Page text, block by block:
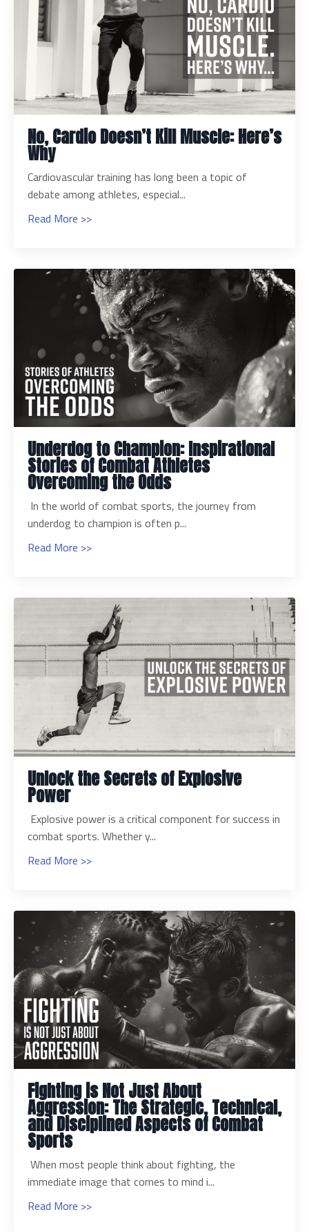
No, Cardio Doesn’t Kill Muscle: Here’s
Why
Cardiovascular training has long been a topic of
debate among athletes, especial...
Read More >>
Underdog to Champion: Inspirational
Stories of Combat Athletes
Overcoming the Odds
In the world of combat sports, the journey from
underdog to champion is often p...
Read More >>
Unlock the Secrets of Explosive
Power
Explosive power is a critical component for success in
combat sports. Whether y...
Read More >>
Fighting is Not Just About
Aggression: The Strategic, Technical,
and Disciplined Aspects of Combat
Sports
When most people think about fighting, the
immediate image that comes to mind i...
Read More >>